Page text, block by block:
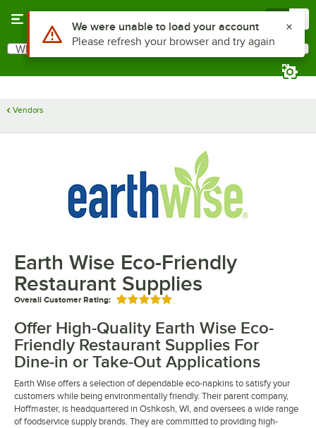
Search
What are you looking for?
Vendors
Earth Wise Eco-Friendly
Restaurant Supplies
Overall Customer Rating: Rated 5 out of 5 stars
Offer High-Quality Earth Wise Eco-
Friendly Restaurant Supplies For
Dine-in or Take-Out Applications
Earth Wise offers a selection of dependable eco-napkins to satisfy your
customers while being environmentally friendly. Their parent company,
Hoffmaster, is headquartered in Oshkosh, WI, and oversees a wide range
of foodservice supply brands. They are committed to providing high-
Use Alt or Option plus Z to reach the notifications list
We were unable to load your account
Please refresh your browser and try again